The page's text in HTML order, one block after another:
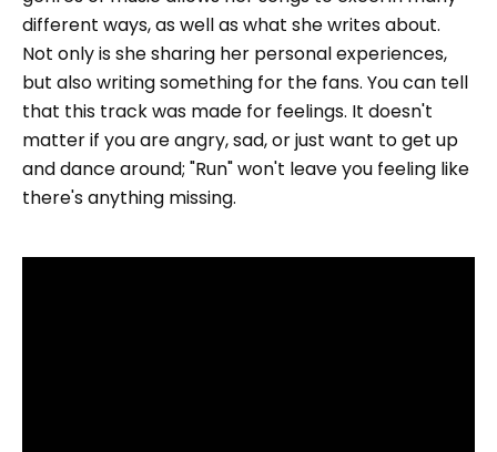
different ways, as well as what she writes about.
Not only is she sharing her personal experiences,
but also writing something for the fans. You can tell
that this track was made for feelings. It doesn't
matter if you are angry, sad, or just want to get up
and dance around; "Run" won't leave you feeling like
there's anything missing.